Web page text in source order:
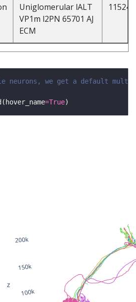
Uniglomerular lALT
VP1m l2PN 65701 AJ
ECM
neurons, we get a default
=True